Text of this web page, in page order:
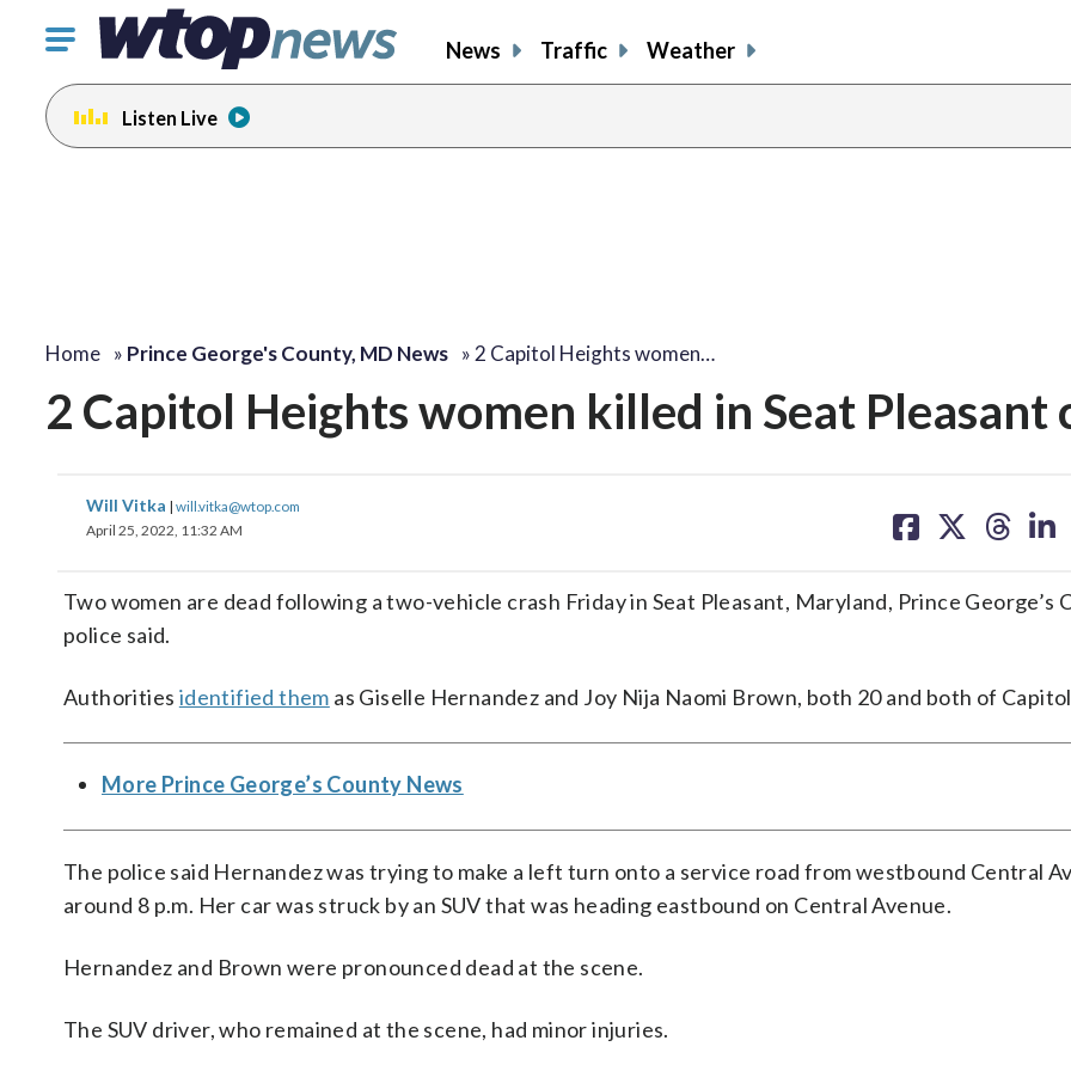
Click
toggle
navigation
menu.
News Traffic Weather
Listen Live
Home » Prince George's County, MD News » 2 Capitol Heights women…
2 Capitol Heights women killed in Seat Pleasant
Will Vitka | will.vitka@wtop.com
April 25, 2022, 11:32 AM
on on on on
Two women are dead following a two-vehicle crash Friday in Seat Pleasant, Maryland, Prince George’s
police said.
Authorities identified them as Giselle Hernandez and Joy Nija Naomi Brown, both 20 and both of
More Prince George’s County News
The police said Hernandez was trying to make a left turn onto a service road from westbound Central
around 8 p.m. Her car was struck by an SUV that was heading eastbound on Central Avenue.
Hernandez and Brown were pronounced dead at the scene.
The SUV driver, who remained at the scene, had minor injuries.